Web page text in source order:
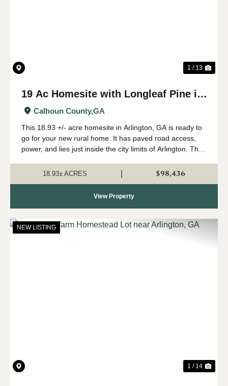
1 / 13
19 Ac Homesite with Longleaf Pine in
Arlington, GA
Calhoun County,GA
This 18.93 +/- acre homesite in Arlington, GA is ready to
go for your new rural home. It has paved road access,
power, and lies just inside the city limits of Arlington. The
homestead. The tract...
18.93± ACRES $98,436
View Property
NEW LISTING
1 / 14